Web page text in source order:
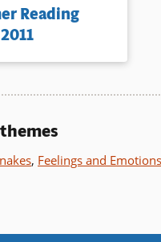
Reading
, Feelings and Emotions